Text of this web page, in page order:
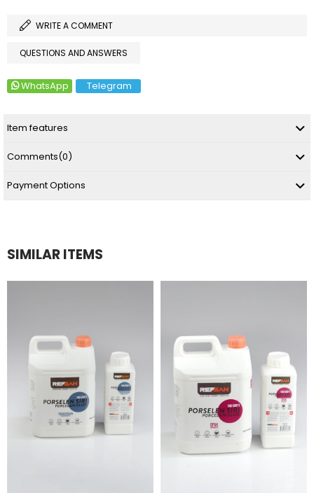
WRITE A COMMENT
QUESTIONS AND ANSWERS
WhatsApp Telegram
Item features
Comments(0)
Payment Options
SIMILAR ITEMS